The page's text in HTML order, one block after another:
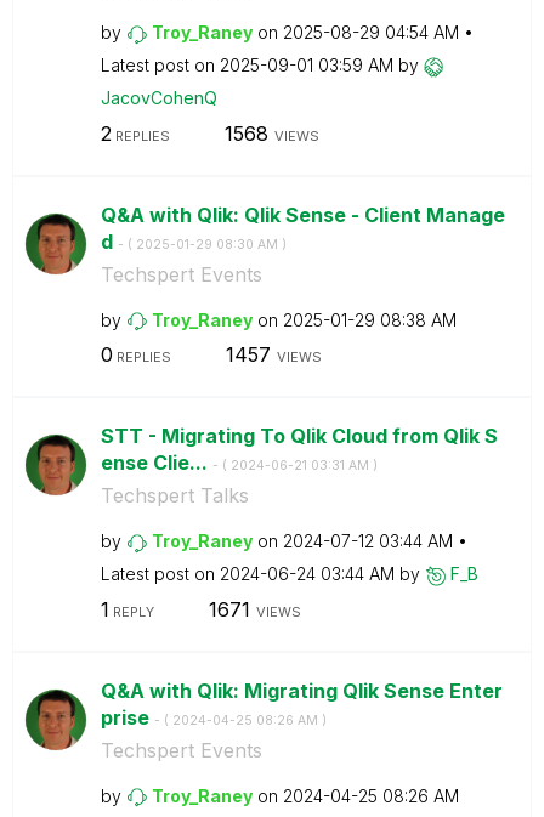
by Troy_Raney on ‎2025-08-29 04:54 AM
Latest post on ‎2025-09-01 03:59 AM by
JacovCohenQ
2 REPLIES 1568 VIEWS
Q&A with Qlik: Qlik Sense - Client Manage
d - ( ‎2025-01-29 08:30 AM )
Techspert Events
by Troy_Raney on ‎2025-01-29 08:38 AM
0 REPLIES 1457 VIEWS
STT - Migrating To Qlik Cloud from Qlik S
ense Clie... - ( ‎2024-06-21 03:31 AM )
Techspert Talks
by Troy_Raney on ‎2024-07-12 03:44 AM
Latest post on ‎2024-06-24 03:44 AM by F_B
1 REPLY 1671 VIEWS
Q&A with Qlik: Migrating Qlik Sense Enter
prise - ( ‎2024-04-25 08:26 AM )
Techspert Events
by Troy_Raney on ‎2024-04-25 08:26 AM